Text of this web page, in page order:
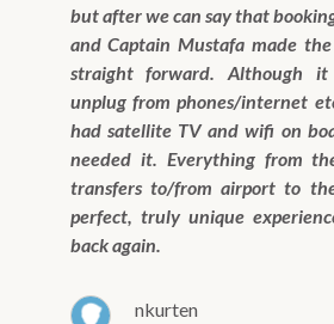
but after we can say that
and Captain Mustafa made
straight forward. Although
unplug from phones/internet
had satellite TV and wifi on
needed it. Everything from
transfers to/from airport to
perfect, truly unique
back again.
nkurten